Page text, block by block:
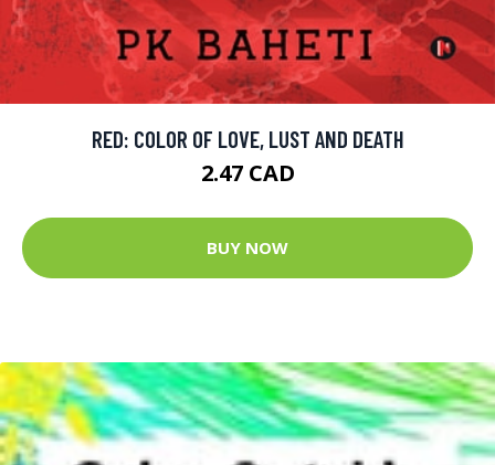
RED: COLOR OF LOVE, LUST AND DEATH
2.47 CAD
BUY NOW